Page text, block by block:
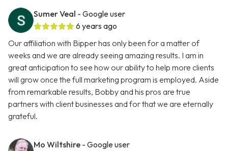
Sumer Veal - Google user
6 years ago
Our affiliation with Bipper has only been for a matter of
weeks and we are already seeing amazing results. I am in
great anticipation to see how our ability to help more clients
will grow once the full marketing program is employed. Aside
from remarkable results, Bobby and his pros are true
partners with client businesses and for that we are eternally
grateful.
Mo Wiltshire - Google user